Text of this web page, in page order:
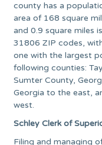
county has a
area of 168 square
and 0.9 square miles
31806 ZIP codes,
one with the largest
following counties:
Sumter County,
Georgia to the east,
west.
Schley Clerk of
Filing and managing